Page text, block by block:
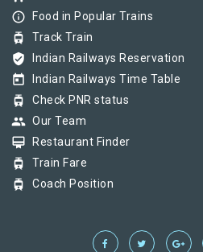
info_outline Food in Popular Trains
tram Track Train
verified_user Indian Railways Reservation
today Indian Railways Time Table
tram Check PNR status
group Our Team
card_membership Restaurant Finder
tram Train Fare
tram Coach Position